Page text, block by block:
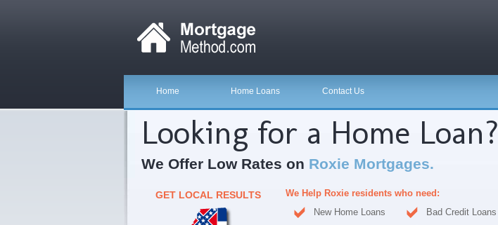
Home Home Loans Contact Us
Looking for a Home Loan?
We Offer Low Rates on Roxie Mortgages.
GET LOCAL RESULTS
We Help Roxie residents who need:
New Home Loans
Bad Credit Loans